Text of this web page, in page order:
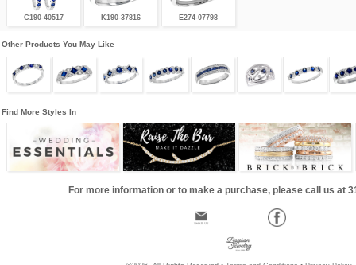
C190-40517 K190-37816 E274-07798
Other Products You May Like
Find More Styles In
For more information or to make a purchase, please call us at